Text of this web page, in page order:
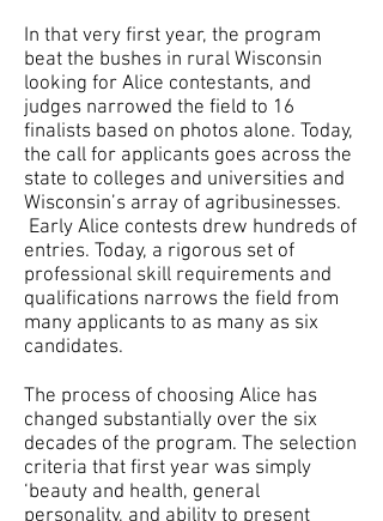
In that very first year, the program
beat the bushes in rural Wisconsin
looking for Alice contestants, and
judges narrowed the field to 16
finalists based on photos alone. Today,
the call for applicants goes across the
state to colleges and universities and
Wisconsin’s array of agribusinesses.
Early Alice contests drew hundreds of
entries. Today, a rigorous set of
professional skill requirements and
qualifications narrows the field from
many applicants to as many as six
candidates.
The process of choosing Alice has
changed substantially over the six
decades of the program. The selection
criteria that first year was simply
‘beauty and health, general
personality, and ability to present